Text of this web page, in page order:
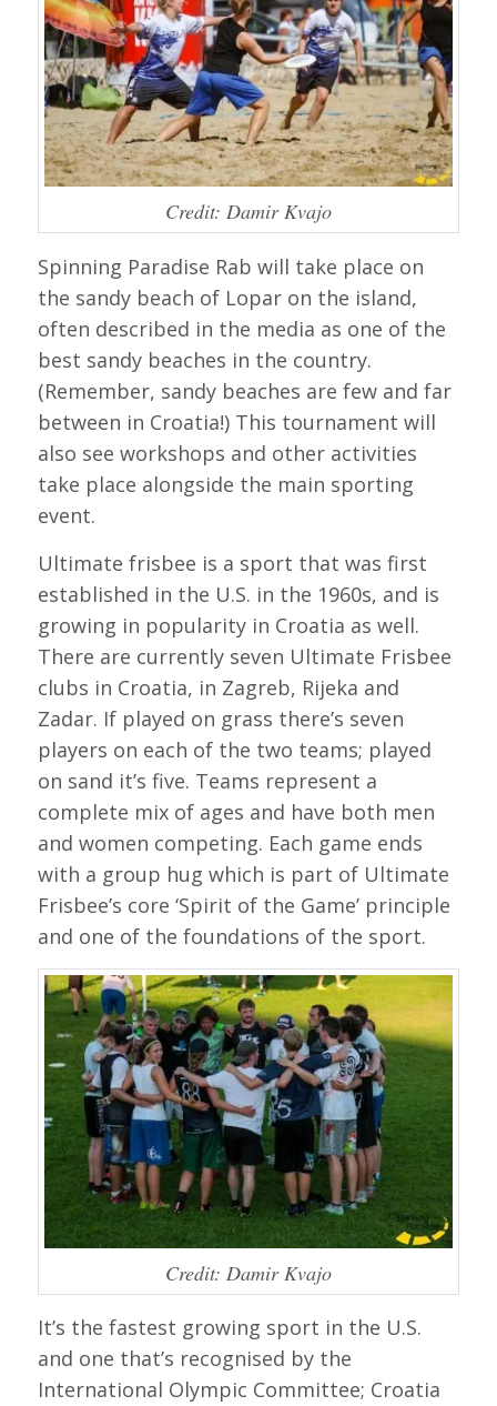
Credit: Damir Kvajo
Spinning Paradise Rab will take place on
the sandy beach of Lopar on the island,
often described in the media as one of the
best sandy beaches in the country.
(Remember, sandy beaches are few and far
between in Croatia!) This tournament will
also see workshops and other activities
take place alongside the main sporting
event.
Ultimate frisbee is a sport that was first
established in the U.S. in the 1960s, and is
growing in popularity in Croatia as well.
There are currently seven Ultimate Frisbee
clubs in Croatia, in Zagreb, Rijeka and
Zadar. If played on grass there’s seven
players on each of the two teams; played
on sand it’s five. Teams represent a
complete mix of ages and have both men
and women competing. Each game ends
with a group hug which is part of Ultimate
Frisbee’s core ‘Spirit of the Game’ principle
and one of the foundations of the sport.
Credit: Damir Kvajo
It’s the fastest growing sport in the U.S.
and one that’s recognised by the
International Olympic Committee; Croatia